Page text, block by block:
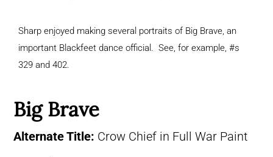
Sharp enjoyed making several portraits of Big Brave, an
important Blackfeet dance official. See, for example, #s
329 and 402.
Big Brave
Alternate Title: Crow Chief in Full War Paint